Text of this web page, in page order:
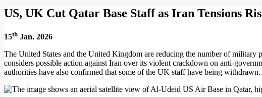
US, UK Cut Qatar Base Staff as Iran Tensions
15th Jan. 2026
The United States and the United Kingdom are reducing the number of military
considers possible action against Iran over its violent crackdown on anti-
authorities have also confirmed that some of the UK staff have being withdrawn.